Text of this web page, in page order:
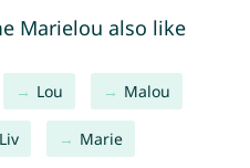
Marielou also like
Lou Malou
Liv Marie